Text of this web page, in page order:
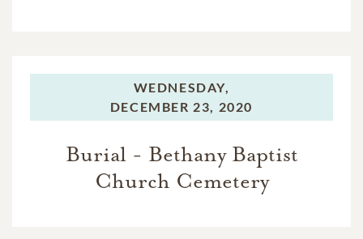
WEDNESDAY,
DECEMBER 23, 2020
Burial - Bethany Baptist
Church Cemetery